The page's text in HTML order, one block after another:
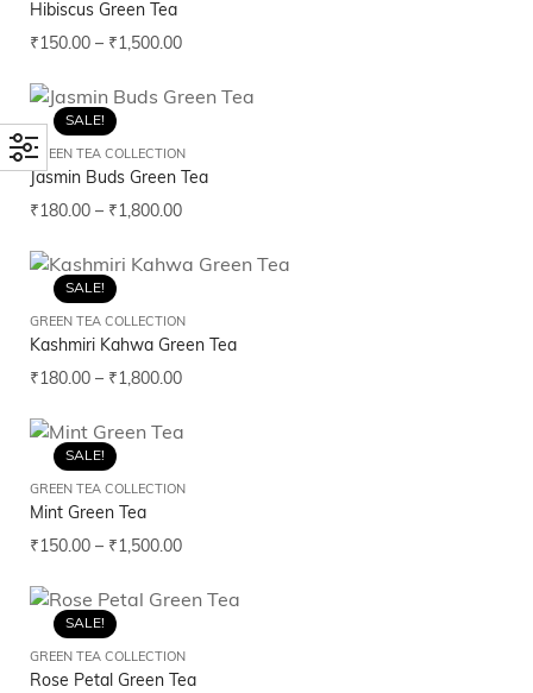
Hibiscus Green Tea
₹150.00 – ₹1,500.00
SALE!
GREEN TEA COLLECTION
Jasmin Buds Green Tea
₹180.00 – ₹1,800.00
SALE!
GREEN TEA COLLECTION
Kashmiri Kahwa Green Tea
₹180.00 – ₹1,800.00
SALE!
GREEN TEA COLLECTION
Mint Green Tea
₹150.00 – ₹1,500.00
SALE!
GREEN TEA COLLECTION
Rose Petal Green Tea